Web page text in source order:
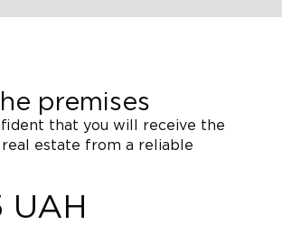
premises
that you will receive the
real estate from a reliable
UAH